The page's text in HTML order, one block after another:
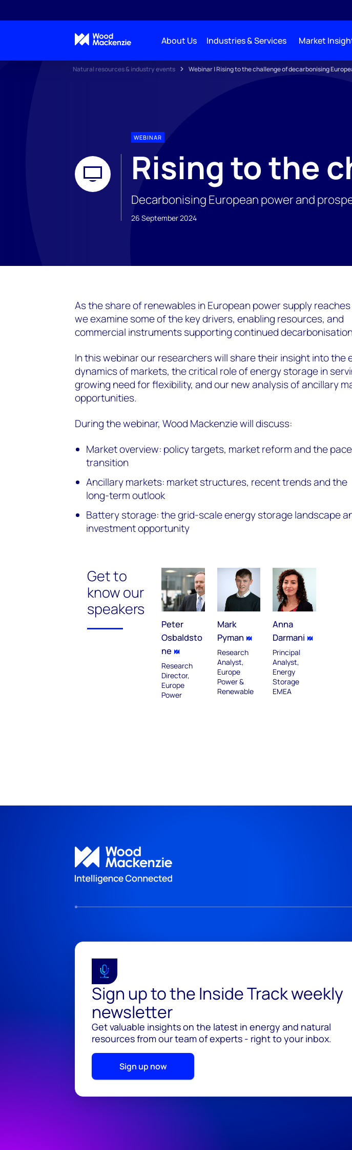
About Us Industries & Services Market
Natural resources & industry events Webinar | Rising to the challenge of decarbonising
WEBINAR
Rising to the
Decarbonising European power and
26 September 2024
As the share of renewables in European power supply reaches
we examine some of the key drivers, enabling resources, and
commercial instruments supporting continued
In this webinar our researchers will share their insight into the
dynamics of markets, the critical role of energy storage in
growing need for flexibility, and our new analysis of ancillary
opportunities.
During the webinar, Wood Mackenzie will discuss:
Market overview: policy targets, market reform and the
transition
Ancillary markets: market structures, recent trends and the
long-term outlook
Battery storage: the grid-scale energy storage landscape
investment opportunity
Get to
know our
speakers
Peter
Osbaldsto
ne
Research
Director,
Europe
Power
Mark
Pyman
Research
Analyst,
Europe
Power &
Renewable
Anna
Darmani
Principal
Analyst,
Energy
Storage
EMEA
Sign up to the Inside Track weekly
newsletter
Get valuable insights on the latest in energy and natural
resources from our team of experts - right to your inbox.
Sign up now